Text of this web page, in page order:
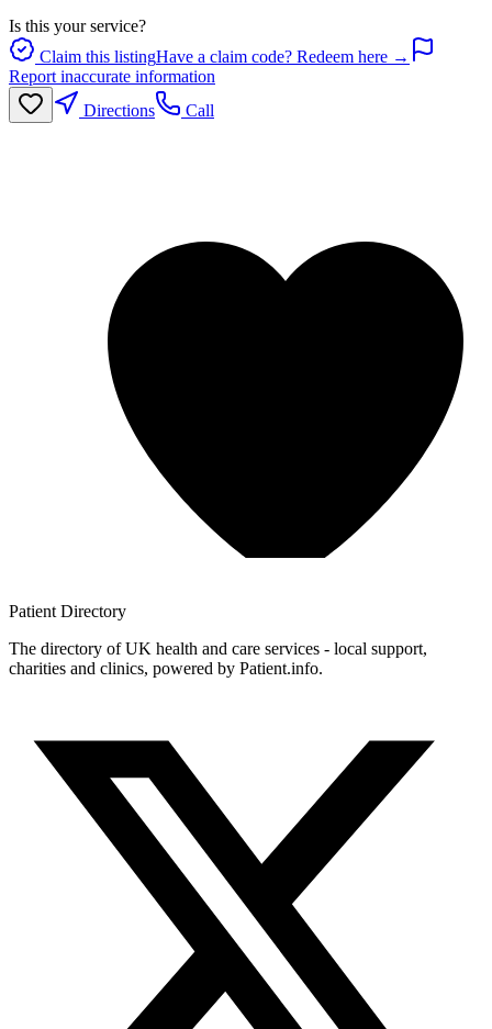
Is this your service?
Claim this listingHave a claim code? Redeem here →
Report inaccurate information
Directions
Call
Patient Directory
The directory of UK health and care services - local support,
charities and clinics, powered by Patient.info.